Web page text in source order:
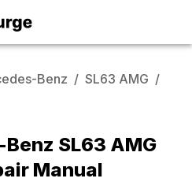
Benz / SL63 AMG /
SL63 AMG
Manual